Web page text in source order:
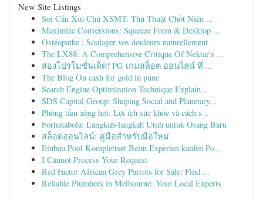
New Site Listings
Soi Cầu Xỉu Chủ XSMT: Thủ Thuật Chốt Niên ...
Maximize Conversions: Squeeze Form & Desktop ...
Ostéopathe : Soulager vos douleurs naturellement
The LX88: A Comprehensive Critique Of Nektar's ...
ส่องโปรโมชั่นเด็ด! PG เกมสล็อต ออนไลน์ ที่ ...
The Blog On cash for gold in pune
Search Engine Optimization Technique Explain...
SDS Capital Group: Shaping Social and Planetary...
Phòng tắm xông hơi: Lợi ích sức khỏe và cách s...
Fortunabola: Langkah-langkah Utuh untuk Orang Baru
สล็อตออนไลน์: คู่มือสำหรับมือใหม่
Einbau Pool Komplettset Beim Experten kaufen Po...
I Cannot Process Your Request
Red Factor African Grey Parrots for Sale: Find ...
Reliable Plumbers in Melbourne: Your Local Experts